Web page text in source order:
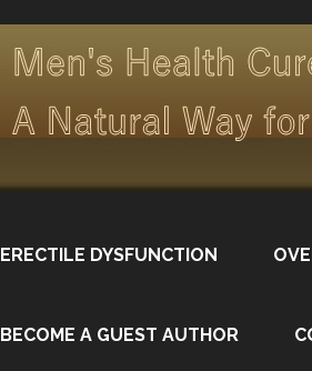
ERECTILE DYSFUNCTION
BECOME A GUEST AUTHOR